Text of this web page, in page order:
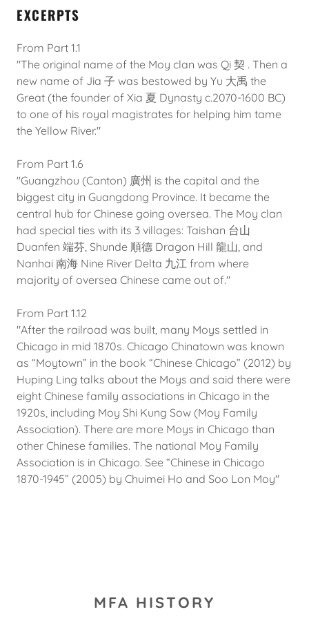
EXCERPTS
From Part 1.1
"The original name of the Moy clan was Qi 契 . Then a
new name of Jia 子 was bestowed by Yu 大禹 the
Great (the founder of Xia 夏 Dynasty c.2070-1600 BC)
to one of his royal magistrates for helping him tame
the Yellow River."
From Part 1.6
"Guangzhou (Canton) 廣州 is the capital and the
biggest city in Guangdong Province. It became the
central hub for Chinese going oversea. The Moy clan
had special ties with its 3 villages: Taishan 台山
Duanfen 端芬, Shunde 順德 Dragon Hill 龍山, and
Nanhai 南海 Nine River Delta 九江 from where
majority of oversea Chinese came out of."
From Part 1.12
"After the railroad was built, many Moys settled in
Chicago in mid 1870s. Chicago Chinatown was known
as “Moytown” in the book “Chinese Chicago” (2012) by
Huping Ling talks about the Moys and said there were
eight Chinese family associations in Chicago in the
1920s, including Moy Shi Kung Sow (Moy Family
Association). There are more Moys in Chicago than
other Chinese families. The national Moy Family
Association is in Chicago. See “Chinese in Chicago
1870-1945” (2005) by Chuimei Ho and Soo Lon Moy"
MFA HISTORY